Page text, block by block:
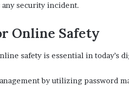
security incident.
Online Safety
safety is essential in today’s
by utilizing password